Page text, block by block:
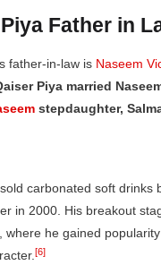
Father in
father-in-law is Naseem
Piya married
stepdaughter,
carbonated soft drinks
in 2000. His breakout
where he gained
[6]